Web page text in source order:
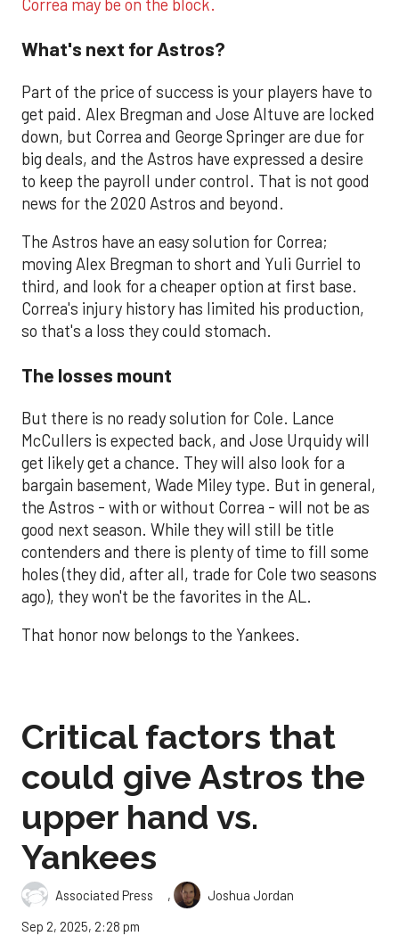
Correa may be on the block.
What's next for Astros?
Part of the price of success is your players have to
get paid. Alex Bregman and Jose Altuve are locked
down, but Correa and George Springer are due for
big deals, and the Astros have expressed a desire
to keep the payroll under control. That is not good
news for the 2020 Astros and beyond.
The Astros have an easy solution for Correa;
moving Alex Bregman to short and Yuli Gurriel to
third, and look for a cheaper option at first base.
Correa's injury history has limited his production,
so that's a loss they could stomach.
The losses mount
But there is no ready solution for Cole. Lance
McCullers is expected back, and Jose Urquidy will
get likely get a chance. They will also look for a
bargain basement, Wade Miley type. But in general,
the Astros - with or without Correa - will not be as
good next season. While they will still be title
contenders and there is plenty of time to fill some
holes (they did, after all, trade for Cole two seasons
ago), they won't be the favorites in the AL.
That honor now belongs to the Yankees.
Critical factors that
could give Astros the
upper hand vs.
Yankees
Associated Press ,
Joshua Jordan
Sep 2, 2025, 2:28 pm